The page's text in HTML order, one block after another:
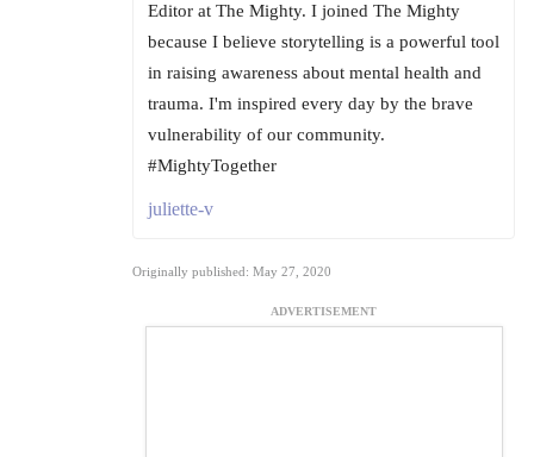
Editor at The Mighty. I joined The Mighty
because I believe storytelling is a powerful tool
in raising awareness about mental health and
trauma. I'm inspired every day by the brave
vulnerability of our community.
#MightyTogether
juliette-v
Originally published: May 27, 2020
ADVERTISEMENT